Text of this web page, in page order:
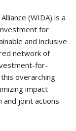
(WIDA) is a
for
and inclusive
network of
for-
overarching
impact
and joint actions